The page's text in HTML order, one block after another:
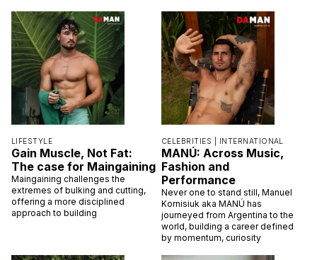
LIFESTYLE
Gain Muscle, Not Fat:
The case for Maingaining
Maingaining challenges the
extremes of bulking and cutting,
offering a more disciplined
approach to building
CELEBRITIES | INTERNATIONAL
MANÚ: Across Music,
Fashion and
Performance
Never one to stand still, Manuel
Kornisiuk aka MANÚ has
journeyed from Argentina to the
world, building a career defined
by momentum, curiosity